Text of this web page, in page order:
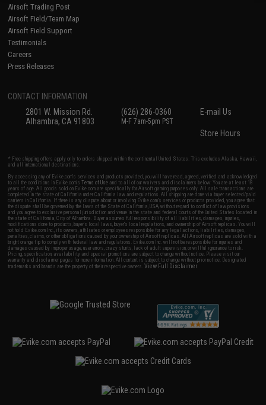
Airsoft Trading Post
Airsoft Field/Team Map
Airsoft Field Support
Testimonials
Careers
Press Releases
CONTACT INFORMATION
2801 W. Mission Rd.
Alhambra, CA 91803
(626) 286-0360
M-F 7am-5pm PST
E-mail Us
Store Hours
* Free shipping offers apply only to orders shipped within the continental United States. This excludes Alaska, Hawaii,
and all international destinations.
By accessing any of Evike.com's services and products provided, you will have read, agreed, verified and acknowledged
to all the conditions in Evike.com'sTerms of Use and to all of our waivers and disclaimers below: You are at least 18
years of age. All goods sold on Evike.com are specifically for Airsoft gaming purposes only. All sale transactions are
completed in the state of California under California law and regulations. All shipping are done via buyer selected/paid
carriers in California. If there is any dispute about or involving Evike.com's services or products provided, you agree that
the dispute shall be governed by the laws of the State of California, USA, without regard to conflict of law provisions
and you agree to exclusive personal jurisdiction and venue in the state and federal courts of the United States located in
the state of California, City of Alhambra. Buyer assumes full responsibility of all liabilities, damages, injuries,
modifications done to products, buyer's local laws, buyer's local regulations, and ownership of Airsoft replicas. You will
not hold Evike.com Inc., its owners, affiliates or employees responsible for any legal actions, liabilities, damages,
penalties, claims, or other obligations caused by your ownership of Airsoft replicas. All Airsoft replicas are sold with a
bright orange tip to comply with federal law and regulations. Evike.com Inc. will not be responsible for injuries and
damages caused by improper usage, user errors, crazy stunts, lack of adult supervision, or willful ignorance to risk.
Pricing, specification, availability and special promotions are subject to change without notice. Please visit our
warranty and disclaimer pages for more information. All content is subject to change without prior notice. Designated
trademarks and brands are the property of their respective owners.View Full Disclaimer